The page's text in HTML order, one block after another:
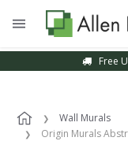
Free
Wall Murals
Origin Murals